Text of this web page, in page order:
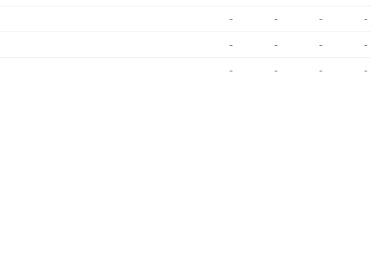
- - - -
- - - -
- - - -